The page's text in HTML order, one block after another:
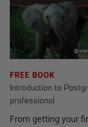
FREE BOOK
Introduction to
professional
From getting your